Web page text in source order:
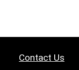
Contact Us